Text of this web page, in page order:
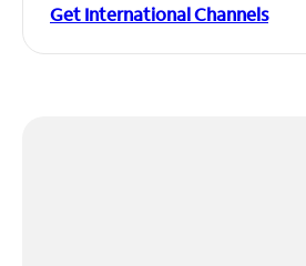
Get International Channels